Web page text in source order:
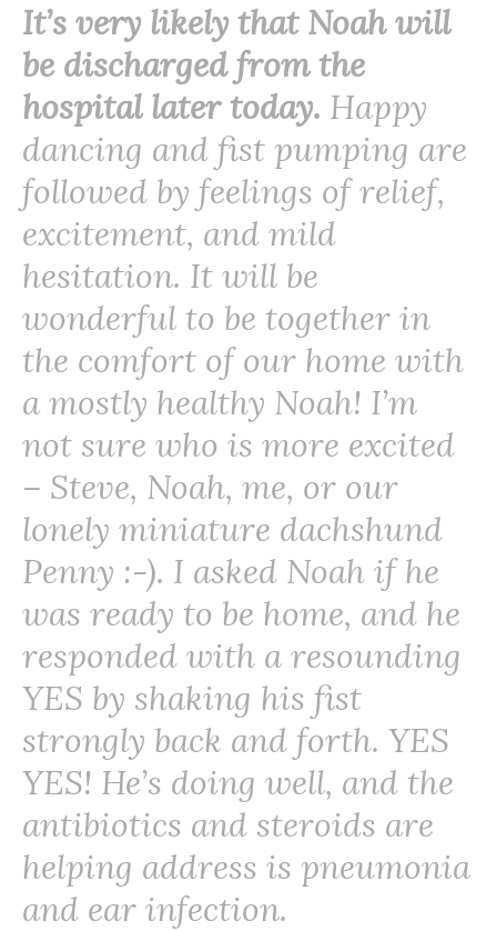
It’s very likely that Noah will
be discharged from the
hospital later today. Happy
dancing and fist pumping are
followed by feelings of relief,
excitement, and mild
hesitation. It will be
wonderful to be together in
the comfort of our home with
a mostly healthy Noah! I’m
not sure who is more excited
– Steve, Noah, me, or our
lonely miniature dachshund
Penny :-). I asked Noah if he
was ready to be home, and he
responded with a resounding
YES by shaking his fist
strongly back and forth. YES
YES! He’s doing well, and the
antibiotics and steroids are
helping address is pneumonia
and ear infection.